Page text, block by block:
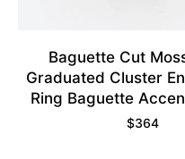
Baguette Cut
Graduated Cluster
Ring Baguette
Ring
$364